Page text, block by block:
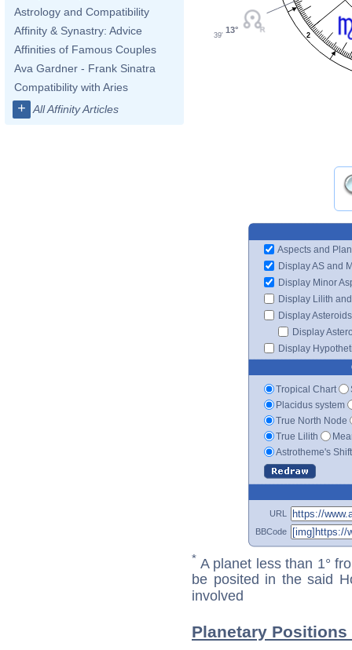
Astrology and Compatibility
Affinity & Synastry: Advice
Affinities of Famous Couples
Ava Gardner - Frank Sinatra
Compatibility with Aries
+ All Affinity Articles
2
13°
39'
Aspects and
Display AS and
Display Minor
Display Lilith
Display Asteroids
Display
Display
Tropical Chart
Placidus system
True North Node
True Lilith
Astrotheme's
URL
BBCode
* A planet less than 1°
be posited in the said
involved
Planetary